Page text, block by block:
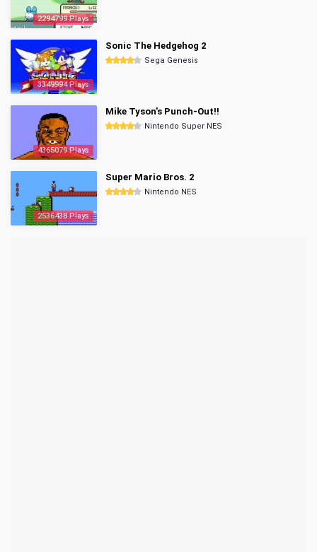
2294799 Plays
3349994 Plays
Sonic The Hedgehog 2
Sega Genesis
4365079 Plays
Mike Tyson's Punch-Out!!
Nintendo Super NES
2536438 Plays
Super Mario Bros. 2
Nintendo NES